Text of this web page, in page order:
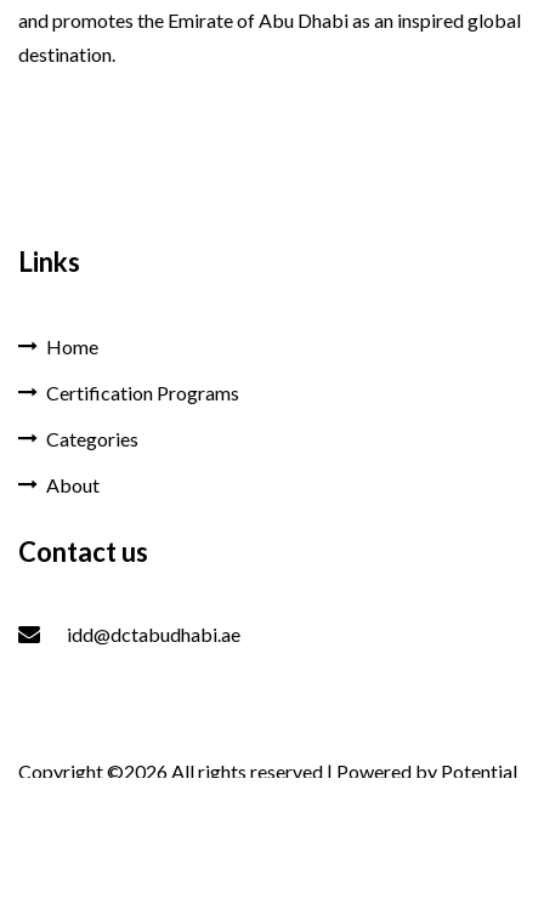
and promotes the Emirate of Abu Dhabi as an inspired global
destination.
Links
Home
Certification Programs
Categories
About
Contact us
idd@dctabudhabi.ae
Copyright ©2026 All rights reserved | Powered by Potential